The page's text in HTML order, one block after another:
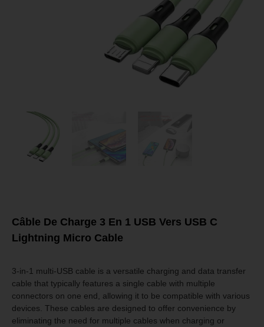
Câble De Charge 3 En 1 USB Vers USB C
Lightning Micro Cable
3-in-1 multi-USB cable is a versatile charging and data transfer
cable that typically features a single cable with multiple
connectors on one end, allowing it to be compatible with various
devices. These cables are designed to offer convenience by
eliminating the need for multiple cables when charging or